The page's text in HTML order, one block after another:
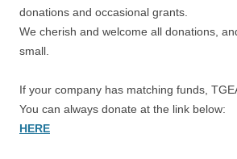
donations and occasional grants.
We cherish and welcome all donations,
small.
If your company has matching funds,
You can always donate at the link below:
HERE